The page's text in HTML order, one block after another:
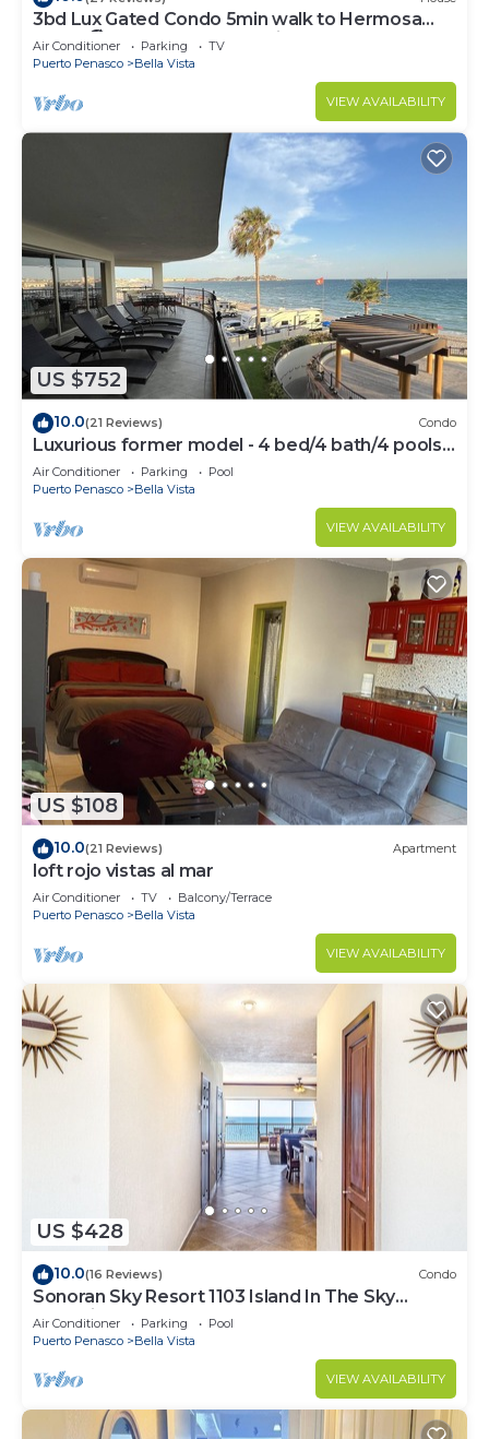
3bd Lux Gated Condo 5min walk to Hermosa
Beach🏖, rooftop Palapa, Grill
Air Conditioner Parking
TV
Puerto Penasco
Bella Vista
VIEW AVAILABILITY
US $752
10.0(21 Reviews) Condo
Luxurious former model - 4 bed/4 bath/4 pools
wrap around balcony
Air Conditioner Parking
Pool
Puerto Penasco
Bella Vista
VIEW AVAILABILITY
US $108
10.0(21 Reviews) Apartment
loft rojo vistas al mar
Air Conditioner TV
Balcony/Terrace
Puerto Penasco
Bella Vista
VIEW AVAILABILITY
US $428
10.0(16 Reviews) Condo
Sonoran Sky Resort 1103 Island In The Sky
Charming Oceanfront
Air Conditioner Parking
Pool
Puerto Penasco
Bella Vista
VIEW AVAILABILITY